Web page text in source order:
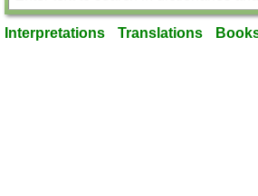
Interpretations Translations